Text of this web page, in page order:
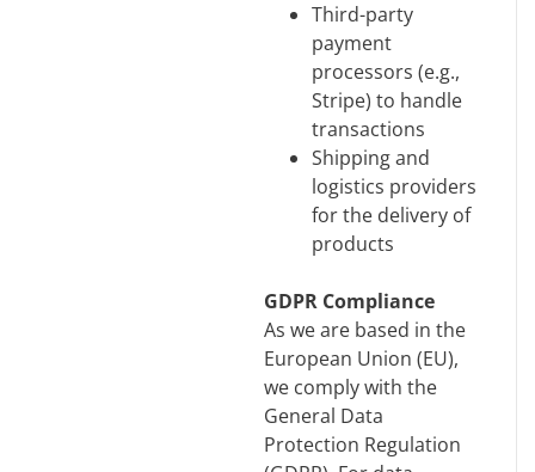
Third-party
payment
processors (e.g.,
Stripe) to handle
transactions
Shipping and
logistics providers
for the delivery of
products
GDPR Compliance
As we are based in the
European Union (EU),
we comply with the
General Data
Protection Regulation